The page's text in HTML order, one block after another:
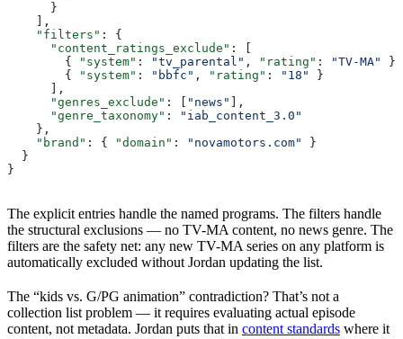
      }
    ],
    "filters"
: {
      "content_ratings_exclude"
: [
        {
"system" : "tv_parental" , "rating" : "TV-MA"
},
        {
"system" : "bbfc" , "rating" : "18"
}
      ],
      "genres_exclude"
: [ "news"
],
      "genre_taxonomy"
:
"iab_content_3.0"
    },
    "brand"
: { "domain" : "novamotors.com"
}
  }
}
The explicit entries handle the named programs. The filters handle
the structural exclusions — no TV-MA content, no news genre. The
filters are the safety net: any new TV-MA series on any platform is
automatically excluded without Jordan updating the list.
The “kids vs. G/PG animation” contradiction? That’s not a
collection list problem — it requires evaluating actual episode
content, not metadata. Jordan puts that in content standards where it